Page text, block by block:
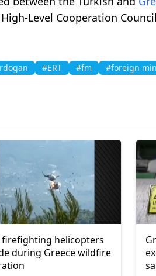
Level Cooperation
#ERT #fm #foreign
firefighting helicopters
during Greece wildfire